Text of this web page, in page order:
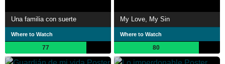
Una familia con suerte
Where to Watch
77
My Love, My Sin
Where to Watch
80